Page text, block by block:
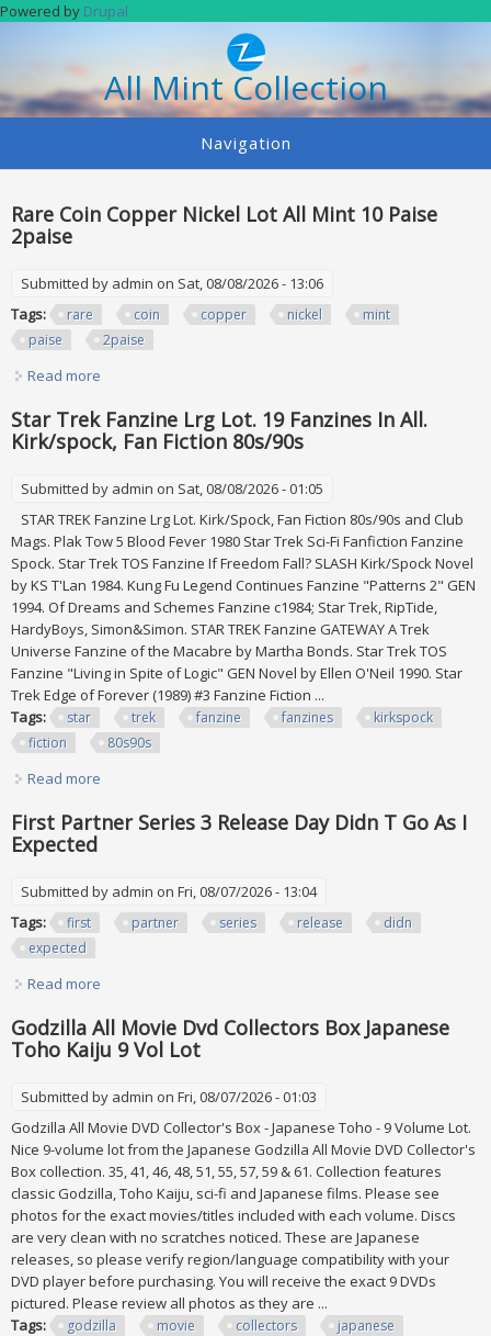
Skip to main content
Powered by Drupal
All Mint Collection
Navigation
Rare Coin Copper Nickel Lot All Mint 10 Paise
2paise
Submitted by admin on Sat, 08/08/2026 - 13:06
Tags:
rare coin copper nickel
mint
paise
2paise
Read more
Star Trek Fanzine Lrg Lot. 19 Fanzines In All.
Kirk/spock, Fan Fiction 80s/90s
Submitted by admin on Sat, 08/08/2026 - 01:05
STAR TREK Fanzine Lrg Lot. Kirk/Spock, Fan Fiction 80s/90s and Club
Mags. Plak Tow 5 Blood Fever 1980 Star Trek Sci-Fi Fanfiction Fanzine
Spock. Star Trek TOS Fanzine If Freedom Fall? SLASH Kirk/Spock Novel
by KS T'Lan 1984. Kung Fu Legend Continues Fanzine "Patterns 2" GEN
1994. Of Dreams and Schemes Fanzine c1984; Star Trek, RipTide,
HardyBoys, Simon&Simon. STAR TREK Fanzine GATEWAY A Trek
Universe Fanzine of the Macabre by Martha Bonds. Star Trek TOS
Fanzine "Living in Spite of Logic" GEN Novel by Ellen O'Neil 1990. Star
Trek Edge of Forever (1989) #3 Fanzine Fiction ...
Tags:
star trek fanzine fanzines
kirkspock
fiction
80s90s
Read more
First Partner Series 3 Release Day Didn T Go As I
Expected
Submitted by admin on Fri, 08/07/2026 - 13:04
Tags:
first partner series release
didn
expected
Read more
Godzilla All Movie Dvd Collectors Box Japanese
Toho Kaiju 9 Vol Lot
Submitted by admin on Fri, 08/07/2026 - 01:03
Godzilla All Movie DVD Collector's Box - Japanese Toho - 9 Volume Lot.
Nice 9-volume lot from the Japanese Godzilla All Movie DVD Collector's
Box collection. 35, 41, 46, 48, 51, 55, 57, 59 & 61. Collection features
classic Godzilla, Toho Kaiju, sci-fi and Japanese films. Please see
photos for the exact movies/titles included with each volume. Discs
are very clean with no scratches noticed. These are Japanese
releases, so please verify region/language compatibility with your
DVD player before purchasing. You will receive the exact 9 DVDs
pictured. Please review all photos as they are ...
Tags:
godzilla movie collectors
japanese